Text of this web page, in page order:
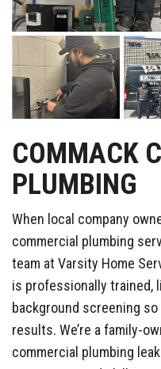
COMMACK
PLUMBING
When local company
commercial plumbing
team at Varsity Home
is professionally trained,
background screening
results. We’re a family-
commercial plumbing